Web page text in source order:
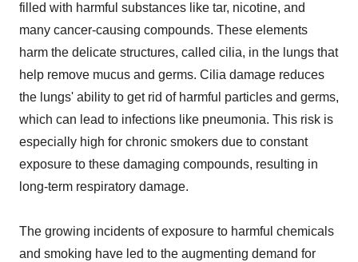
filled with harmful substances like tar, nicotine, and
many cancer-causing compounds. These elements
harm the delicate structures, called cilia, in the lungs that
help remove mucus and germs. Cilia damage reduces
the lungs' ability to get rid of harmful particles and germs,
which can lead to infections like pneumonia. This risk is
especially high for chronic smokers due to constant
exposure to these damaging compounds, resulting in
long-term respiratory damage.
The growing incidents of exposure to harmful chemicals
and smoking have led to the augmenting demand for